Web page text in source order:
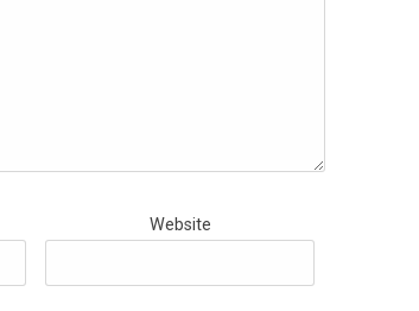
Website